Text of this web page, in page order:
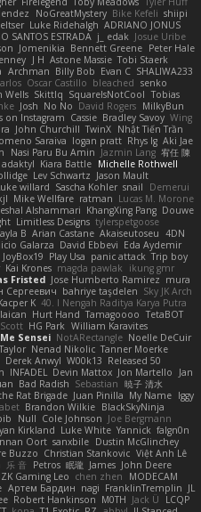
NoGreatMystery Bike Kefeli shiipi
Luke Ridehalgh ADRIANO JONUS
SANTOS ESTRADA j_ edak Josue Uribe
Jomenikia Bennett Greene Peter Hale
J H Astone Massie Tobi Staerk
Archman Billy Bob Evan C SHALIWA233
Oscar Castillo bleached senko
Wells Skittlq SquareIsNotCool Tobias
Josh No No David Rogers MilkyBun
on Instagram Cassie Bradley Savoy Wing
John Churchill TwinX Nhật Tiến Trần
Saraiva logan pratt Rhys lg Aki Jae
Nasi Paru Bu Amin Jazmin Lang 宥任 陳
adaktyl Kiara Battle Michelle Rothwell
Lev Schwartz Jason Mault
willard Sascha Kohler snail
Demerui
Mike Wellfare ratman Lucas M. Morone
Alshammari KhangXing Pang Douwe
Limitless Designs tylerspetgoose
B Arian Castane Akaiseutoseu 4DN
Galarza David Ebbevi Eda Aydemir
JoyBox19 Play Usa panic attack Trip boy
Kai Krones magda pawlak
ikung gmr
Fristed Jose Humberto Ramirez mura
Сергеевич bahriye taşdelen Sky JK Arch
K 40. I Nengah Raditya Karya Putra
Hurt Hand Tamagoooo TetaBOT
HG Park William Karavites
Sensei NotARectangle Noelle DeCuir
Nenad Nikolic Tanner Moerke
Derek Anwyl W00k13 Released 50
INFADEL Devin Mattox Jon Martello
Jan
Bad Radish Sebastian 暁子 清水
Rat Brigade Juan Pinilla My Name Iggy
Brandon Wilkie BlackSkyNinja
Null Cole Johnson Joe Bergmann
Kirkland Luke White Yannick falgn0n
Oort sanxbile Dustin McGlinchey
Buzzo Christian Stankovic Việt Anh Lê
乐 音 Petros 眠瓏 James John Deere
Gaming Leo chen zhen
MODECAM
Артем Бардин nagi FranklinTremplin JL
Robert Hankinson M0TH Jack Ü
LCQP